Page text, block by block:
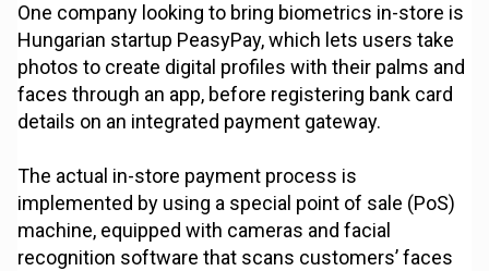
One company looking to bring biometrics in-store is
Hungarian startup PeasyPay, which lets users take
photos to create digital profiles with their palms and
faces through an app, before registering bank card
details on an integrated payment gateway.
The actual in-store payment process is
implemented by using a special point of sale (PoS)
machine, equipped with cameras and facial
recognition software that scans customers’ faces